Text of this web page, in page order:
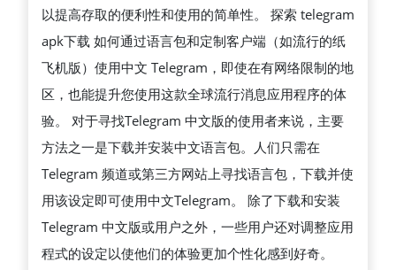
以提高存取的便利性和使用的简单性。 探索 telegram
apk下载 如何通过语言包和定制客户端（如流行的纸
飞机版）使用中文 Telegram，即使在有网络限制的地
区，也能提升您使用这款全球流行消息应用程序的体
验。 对于寻找Telegram 中文版的使用者来说，主要
方法之一是下载并安装中文语言包。人们只需在
Telegram 频道或第三方网站上寻找语言包，下载并使
用该设定即可使用中文Telegram。 除了下载和安装
Telegram 中文版或用户之外，一些用户还对调整应用
程式的设定以使他们的体验更加个性化感到好奇。